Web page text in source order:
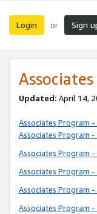
Login or Sign
Updated: April 14,
Associates Program
Associates Program
Associates Program
Associates Program
Associates Program
Associates Program -